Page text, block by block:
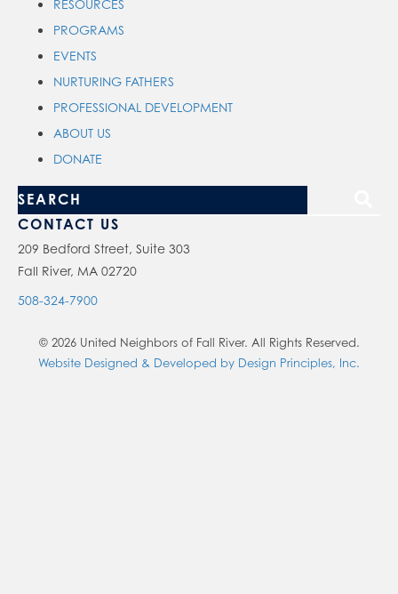
RESOURCES
PROGRAMS
EVENTS
NURTURING FATHERS
PROFESSIONAL DEVELOPMENT
ABOUT US
DONATE
S
e
a
r
c
CONTACT US
209 Bedford Street, Suite 303
Fall River, MA 02720
508-324-7900
© 2026 United Neighbors of Fall River. All Rights Reserved.
Website Designed & Developed by Design Principles, Inc.